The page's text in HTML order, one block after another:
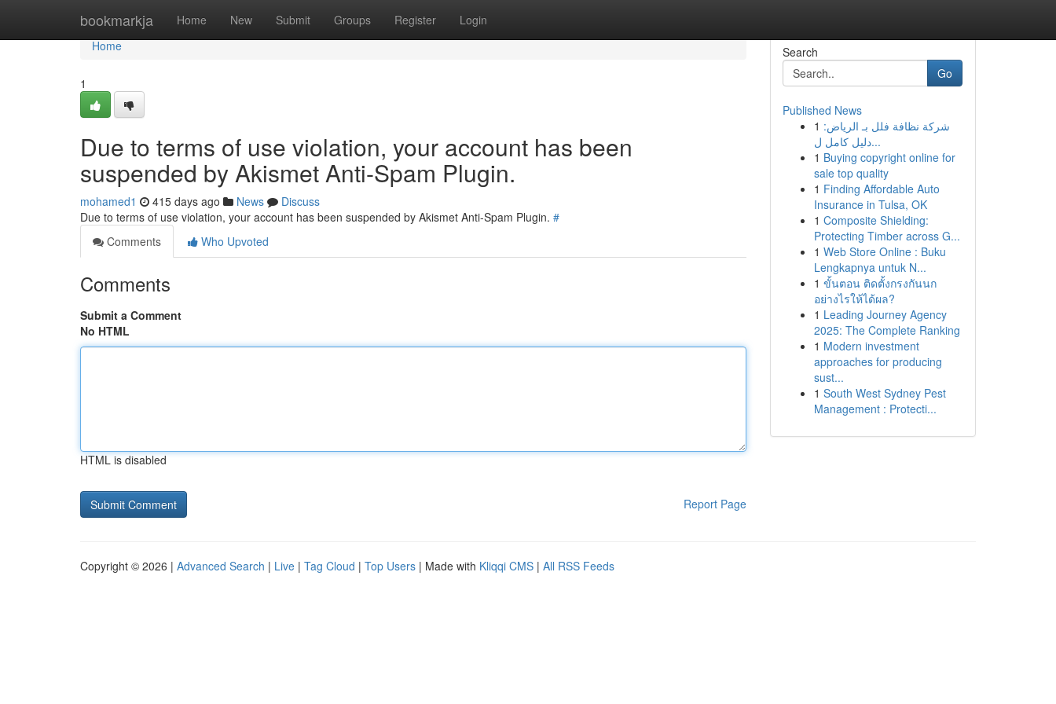
bookmarkja Home New Submit Groups Register Login
Home
Home
1
Due to terms of use violation, your account has been
suspended by Akismet Anti-Spam Plugin.
mohamed1 415 days ago News
Discuss
Due to terms of use violation, your account has been suspended by Akismet Anti-Spam Plugin. #
Comments
Who Upvoted
Comments
Submit a Comment
No HTML
HTML is disabled
Report Page
Search
Go
Published News
1 شركة نظافة فلل بـ الرياض:
دليل كامل ل...
1 Buying copyright online for
sale top quality
1 Finding Affordable Auto
Insurance in Tulsa, OK
1 Composite Shielding:
Protecting Timber across G...
1 Web Store Online : Buku
Lengkapnya untuk N...
1 ขั้นตอน ติดตั้งกรงกันนก
อย่างไรให้ได้ผล?
1 Leading Journey Agency
2025: The Complete Ranking
1 Modern investment
approaches for producing
sust...
1 South West Sydney Pest
Management : Protecti...
Copyright © 2026 | Advanced Search | Live | Tag Cloud | Top Users | Made with Kliqqi CMS | All RSS Feeds